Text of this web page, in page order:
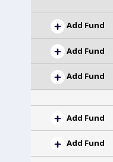
Add Fund
Add Fund
Add Fund
Add Fund
Add Fund